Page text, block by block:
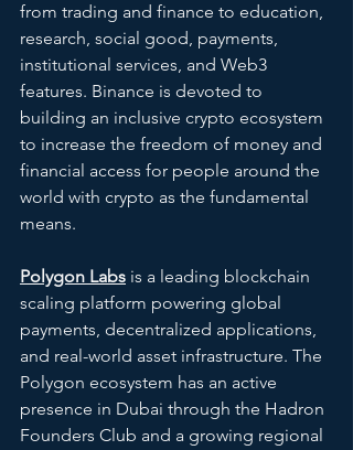
from trading and finance to education,
research, social good, payments,
institutional services, and Web3
features. Binance is devoted to
building an inclusive crypto ecosystem
to increase the freedom of money and
financial access for people around the
world with crypto as the fundamental
means.
Polygon Labs is a leading blockchain
scaling platform powering global
payments, decentralized applications,
and real-world asset infrastructure. The
Polygon ecosystem has an active
presence in Dubai through the Hadron
Founders Club and a growing regional